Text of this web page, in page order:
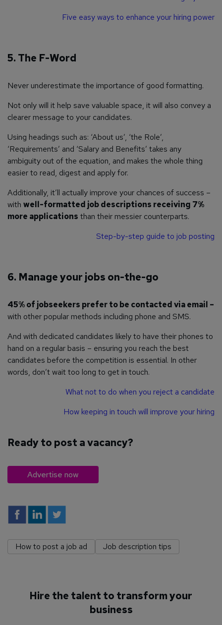
Five easy ways to enhance your hiring power
5. The F-Word
Never underestimate the importance of good formatting.
Not only will it help save valuable space, it will also convey a
clearer message to your candidates.
Using headings such as: ‘About us’, ‘the Role’,
‘Requirements’ and ‘Salary and Benefits’ takes any
ambiguity out of the equation, and makes the whole thing
easier to read, digest and apply for.
Additionally, it’ll actually improve your chances of success –
with well-formatted job descriptions receiving 7%
more applications than their messier counterparts.
Step-by-step guide to job posting
6. Manage your jobs on-the-go
45% of jobseekers prefer to be contacted via email –
with other popular methods including phone and SMS.
And with dedicated candidates likely to have their phones to
hand on a regular basis – ensuring you reach the best
candidates before the competition is essential. In other
words, don’t wait too long to get in touch.
What not to do when you reject a candidate
How keeping in touch will improve your hiring
Ready to post a vacancy?
Advertise now
How to post a job ad Job description tips
Hire the talent to transform your
business